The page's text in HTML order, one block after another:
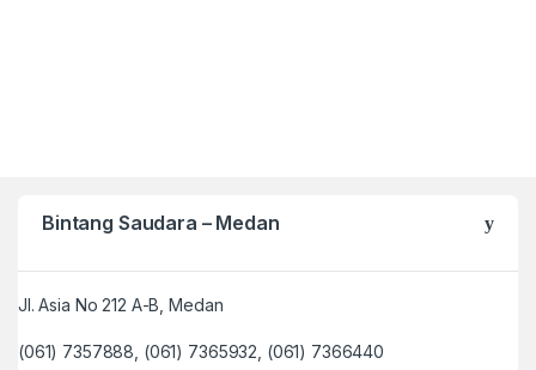
Bintang Saudara – Medan
Jl. Asia No 212 A-B, Medan
(061) 7357888, (061) 7365932, (061) 7366440